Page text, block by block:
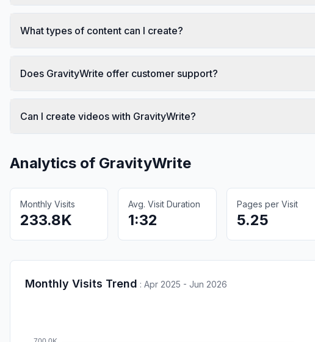
What types of content can I create?
Does GravityWrite offer customer support?
Can I create videos with GravityWrite?
Analytics of GravityWrite
Monthly Visits
233.8K
Avg. Visit Duration
1:32
Pages per Visit
5.25
Monthly Visits Trend : Apr 2025 - Jun 2026